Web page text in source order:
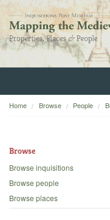
Home
Backgrounds
Home Browse People
Browse
Browse inquisitions
Browse people
Browse places